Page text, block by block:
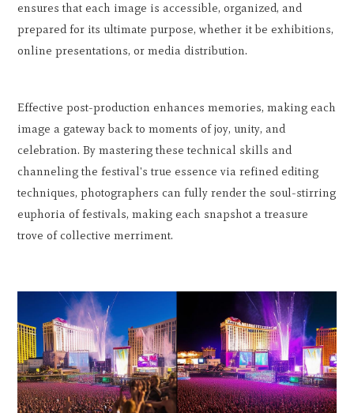
ensures that each image is accessible, organized, and
prepared for its ultimate purpose, whether it be exhibitions,
online presentations, or media distribution.
Effective post-production enhances memories, making each
image a gateway back to moments of joy, unity, and
celebration. By mastering these technical skills and
channeling the festival's true essence via refined editing
techniques, photographers can fully render the soul-stirring
euphoria of festivals, making each snapshot a treasure
trove of collective merriment.